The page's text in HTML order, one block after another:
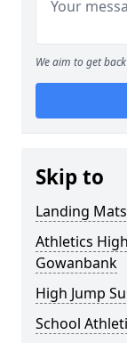
We aim to get
Skip to
Landing
Athletics
Gowanbank
High Jump
School